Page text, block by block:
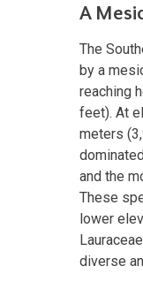
A
The
by a
reaching
feet). At
meters
and the
These
lower
diverse